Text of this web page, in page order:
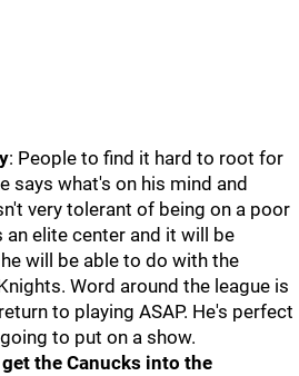
: People to find it hard to root for
says what's on his mind and
very tolerant of being on a poor
an elite center and it will be
will be able to do with the
Word around the league is
to playing ASAP. He's perfect
to put on a show.
the Canucks into the